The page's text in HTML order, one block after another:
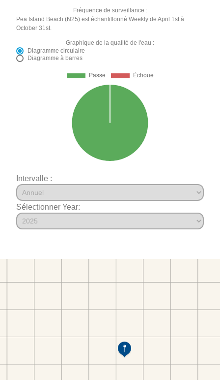
Fréquence de surveillance :
Pea Island Beach (N25) est échantillonné Weekly de April 1st à
October 31st.
Graphique de la qualité de l'eau :
Diagramme circulaire
Diagramme à barres
Intervalle :
Sélectionner Year: